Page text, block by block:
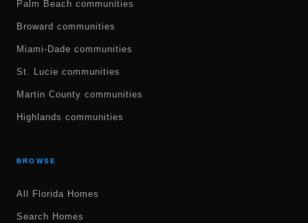
Palm Beach communities
Broward communities
Miami-Dade communities
St. Lucie communities
Martin County communities
Highlands communities
BROWSE
All Florida Homes
Search Homes